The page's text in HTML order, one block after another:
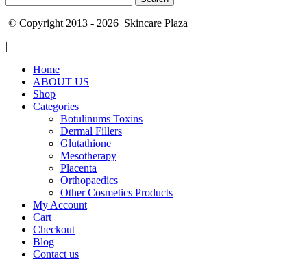
for:
© Copyright 2013 - 2026 Skincare Plaza
|
Home
ABOUT US
Shop
Categories
Botulinums Toxins
Dermal Fillers
Glutathione
Mesotherapy
Placenta
Orthopaedics
Other Cosmetics Products
My Account
Cart
Checkout
Blog
Contact us